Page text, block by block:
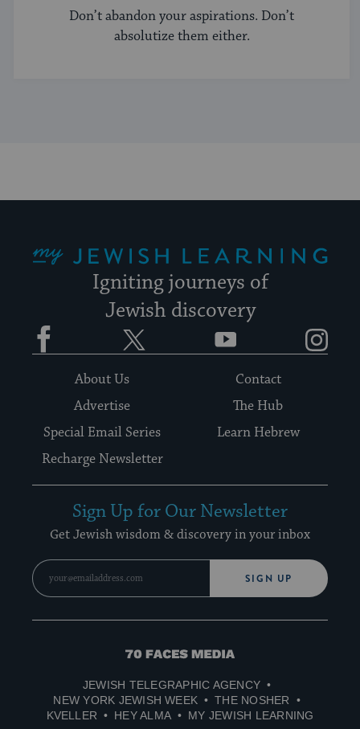
Don’t abandon your aspirations. Don’t
absolutize them either.
Igniting journeys of
Jewish discovery
Facebook YouTube
About Us
Contact
Advertise
The Hub
Special Email Series
Learn Hebrew
Recharge Newsletter
Sign Up for Our Newsletter
Get Jewish wisdom & discovery in your inbox
SIGN UP
70
Media
JEWISH TELEGRAPHIC AGENCY
NEW YORK JEWISH WEEK
THE NOSHER
KVELLER
HEY ALMA MY JEWISH LEARNING